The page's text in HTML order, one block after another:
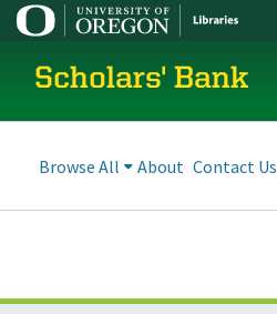
Scholars' Bank
Browse All About Contact Us